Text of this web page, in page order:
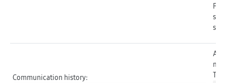
For
Communication history: